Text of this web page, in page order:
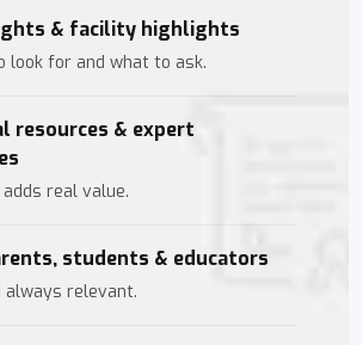
& facility highlights
look for and what to ask.
resources & expert
real value.
students & educators
always relevant.